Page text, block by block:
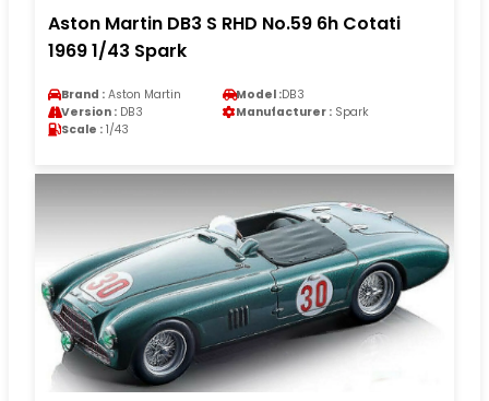
Aston Martin DB3 S RHD No.59 6h Cotati
1969 1/43 Spark
Brand : Aston Martin Model :DB3
Version : DB3 Manufacturer : Spark
Scale : 1/43